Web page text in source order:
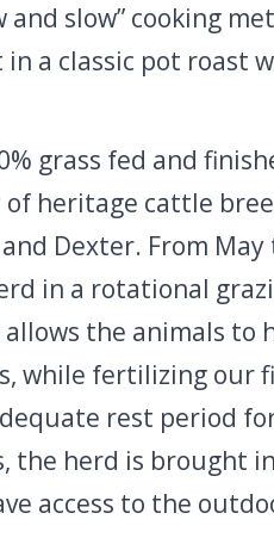
and slow” cooking
a classic pot roast
grass fed and
heritage cattle
Dexter. From
in a rotational
the animals to
while fertilizing our
rest period
the herd is brought
access to the